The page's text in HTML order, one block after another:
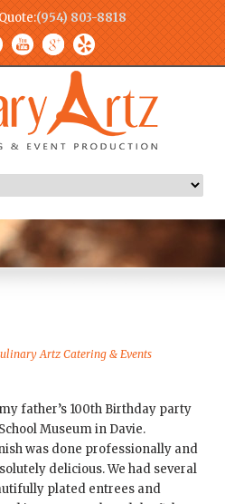
(954) 803-8818
Artz Catering & Events
father’s 100th Birthday party
Museum in Davie.
was done professionally and
delicious. We had several
plated entrees and